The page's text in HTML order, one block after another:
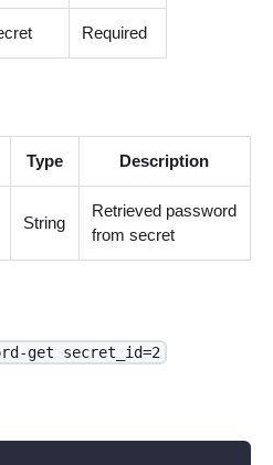
Required
Type Description
String
Retrieved password
from secret
get secret_id=2